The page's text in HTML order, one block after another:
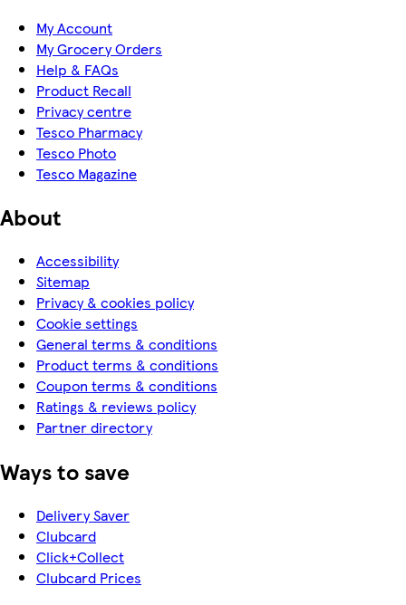
My Account
My Grocery Orders
Help & FAQs
Product Recall
Privacy centre
Tesco Pharmacy
Tesco Photo
Tesco Magazine
About
Accessibility
Sitemap
Privacy & cookies policy
Cookie settings
General terms & conditions
Product terms & conditions
Coupon terms & conditions
Ratings & reviews policy
Partner directory
Ways to save
Delivery Saver
Clubcard
Click+Collect
Clubcard Prices